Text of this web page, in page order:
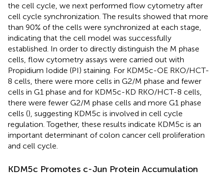
the cell cycle, we next performed flow cytometry after
cell cycle synchronization. The results showed that more
than 90% of the cells were synchronized at each stage,
indicating that the cell model was successfully
established. In order to directly distinguish the M phase
cells, flow cytometry assays were carried out with
Propidium Iodide (PI) staining. For KDM5c-OE RKO/HCT-
8 cells, there were more cells in G2/M phase and fewer
cells in G1 phase and for KDM5c-KD RKO/HCT-8 cells,
there were fewer G2/M phase cells and more G1 phase
cells (), suggesting KDM5c is involved in cell cycle
regulation. Together, these results indicate KDM5c is an
important determinant of colon cancer cell proliferation
and cell cycle.
KDM5c Promotes c-Jun Protein Accumulation